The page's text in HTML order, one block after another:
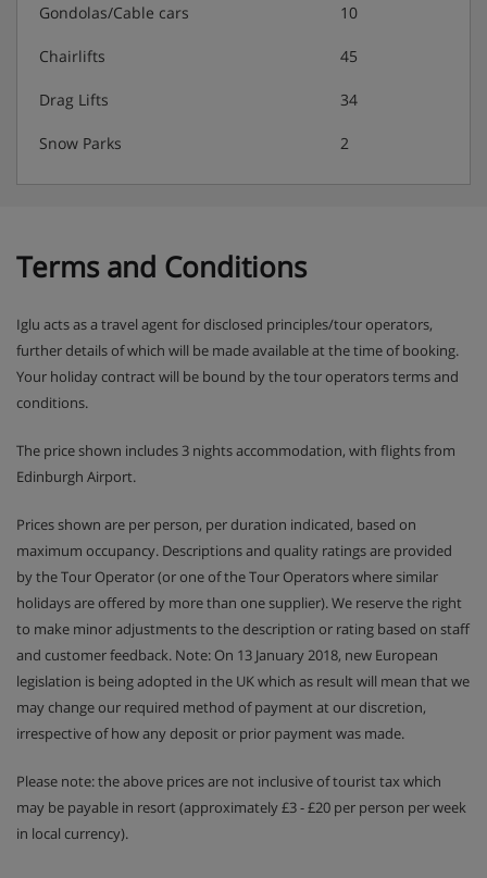
Gondolas/Cable cars 10
Chairlifts 45
Drag Lifts 34
Snow Parks 2
Terms and Conditions
Iglu acts as a travel agent for disclosed principles/tour operators,
further details of which will be made available at the time of booking.
Your holiday contract will be bound by the tour operators terms and
conditions.
The price shown includes 3 nights accommodation, with flights from
Edinburgh Airport.
Prices shown are per person, per duration indicated, based on
maximum occupancy. Descriptions and quality ratings are provided
by the Tour Operator (or one of the Tour Operators where similar
holidays are offered by more than one supplier). We reserve the right
to make minor adjustments to the description or rating based on staff
and customer feedback. Note: On 13 January 2018, new European
legislation is being adopted in the UK which as result will mean that we
may change our required method of payment at our discretion,
irrespective of how any deposit or prior payment was made.
Please note: the above prices are not inclusive of tourist tax which
may be payable in resort (approximately £3 - £20 per person per week
in local currency).